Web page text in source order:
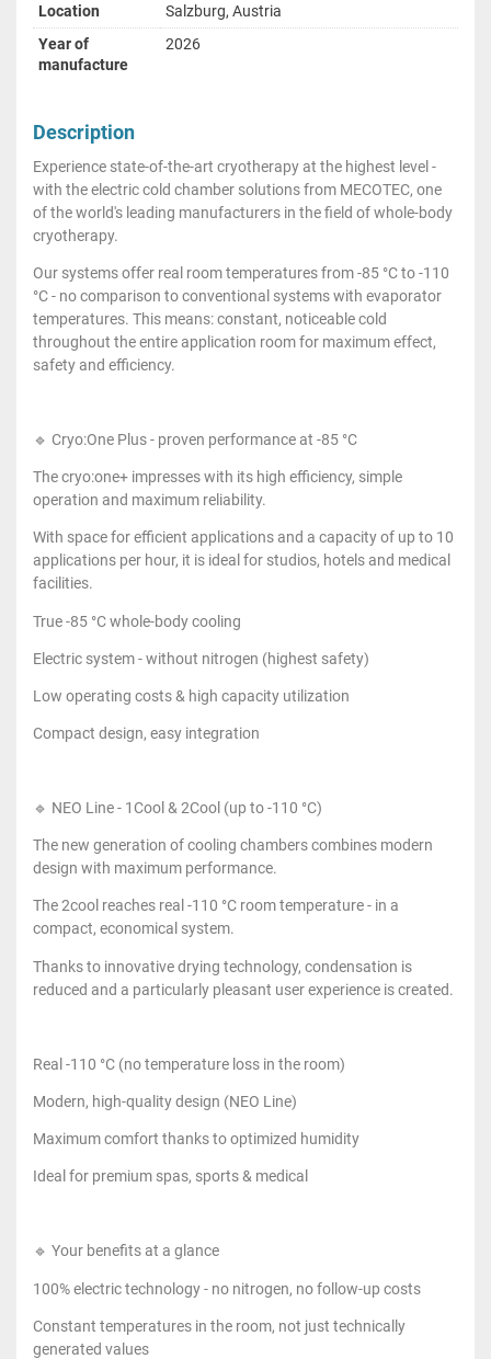
Location
Salzburg, Austria
Year of
manufacture
2026
Description
Experience state-of-the-art cryotherapy at the highest level -
with the electric cold chamber solutions from MECOTEC, one
of the world's leading manufacturers in the field of whole-body
cryotherapy.
Our systems offer real room temperatures from -85 °C to -110
°C - no comparison to conventional systems with evaporator
temperatures. This means: constant, noticeable cold
throughout the entire application room for maximum effect,
safety and efficiency.
🔹 Cryo:One Plus - proven performance at -85 °C
The cryo:one+ impresses with its high efficiency, simple
operation and maximum reliability.
With space for efficient applications and a capacity of up to 10
applications per hour, it is ideal for studios, hotels and medical
facilities.
True -85 °C whole-body cooling
Electric system - without nitrogen (highest safety)
Low operating costs & high capacity utilization
Compact design, easy integration
🔹 NEO Line - 1Cool & 2Cool (up to -110 °C)
The new generation of cooling chambers combines modern
design with maximum performance.
The 2cool reaches real -110 °C room temperature - in a
compact, economical system.
Thanks to innovative drying technology, condensation is
reduced and a particularly pleasant user experience is created.
Real -110 °C (no temperature loss in the room)
Modern, high-quality design (NEO Line)
Maximum comfort thanks to optimized humidity
Ideal for premium spas, sports & medical
🔹 Your benefits at a glance
100% electric technology - no nitrogen, no follow-up costs
Constant temperatures in the room, not just technically
generated values